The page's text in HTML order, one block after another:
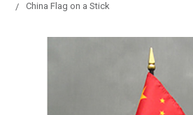
China Flag on a Stick